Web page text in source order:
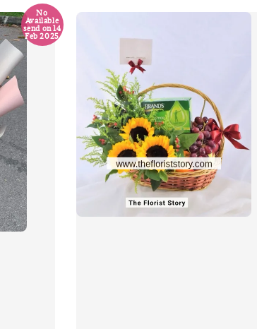
No
Available
send on 14
Feb 2025